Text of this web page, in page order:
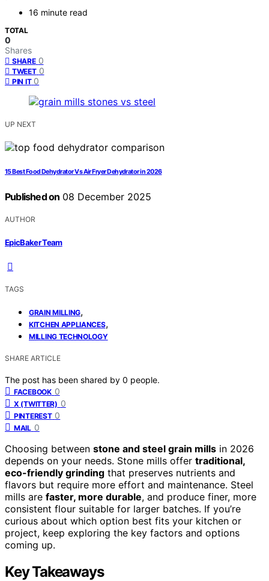
16 minute read
TOTAL
0
Shares
SHARE 0
TWEET 0
PIN IT 0
UP NEXT
15 Best Food Dehydrator Vs Air Fryer Dehydrator in 2026
Published on 08 December 2025
AUTHOR
EpicBaker Team
TAGS
GRAIN MILLING,
KITCHEN APPLIANCES,
MILLING TECHNOLOGY
SHARE ARTICLE
The post has been shared by 0 people.
FACEBOOK 0
X (TWITTER) 0
PINTEREST 0
MAIL 0
Choosing between stone and steel grain mills in 2026
depends on your needs. Stone mills offer traditional,
eco-friendly grinding that preserves nutrients and
flavors but require more effort and maintenance. Steel
mills are faster, more durable, and produce finer, more
consistent flour suitable for larger batches. If you’re
curious about which option best fits your kitchen or
project, keep exploring the key factors and options
coming up.
Key Takeaways